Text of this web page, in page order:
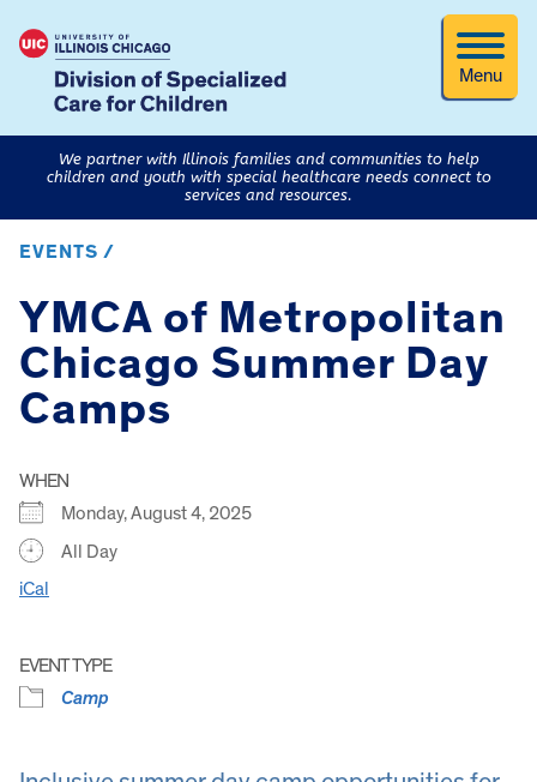
Menu
We partner with Illinois families and communities to help
children and youth with special healthcare needs connect to
services and resources.
EVENTS /
YMCA of Metropolitan
Chicago Summer Day
Camps
WHEN
Monday, August 4, 2025
All Day
iCal
EVENT TYPE
Camp